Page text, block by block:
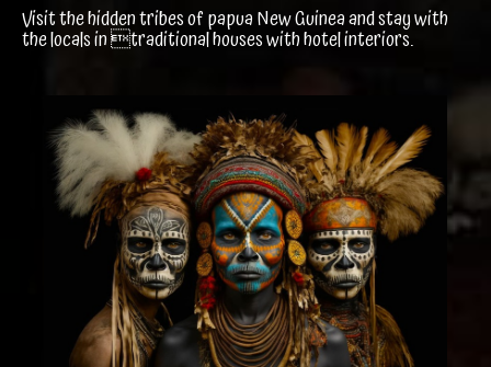
Visit the hidden tribes of papua New Guinea and stay with
the locals in traditional houses with hotel interiors.